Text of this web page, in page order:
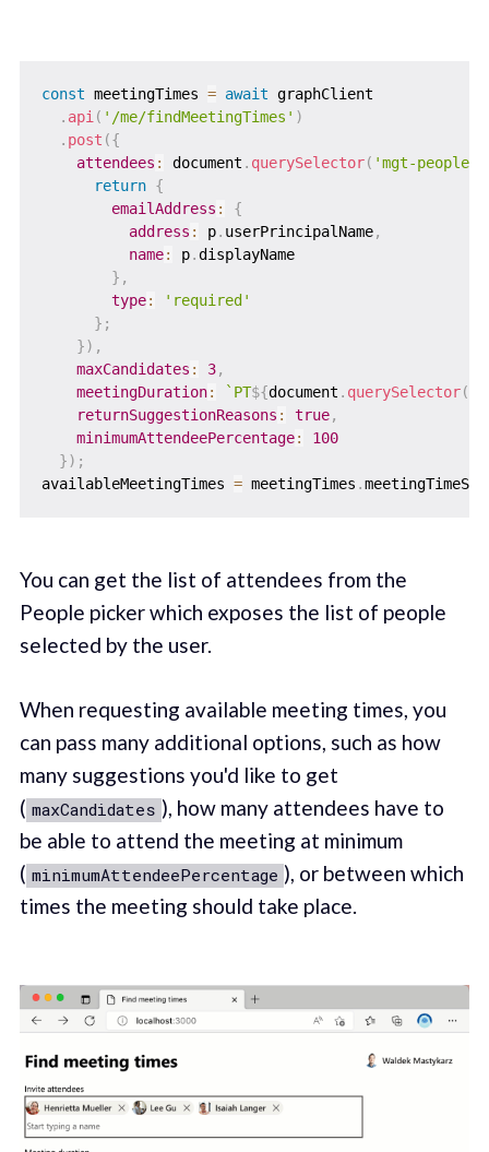
const meetingTimes = await graphClient
. api( '/me/findMeetingTimes' )
. post ({
attendees : document . querySelector( 'mgt-people-
return {
emailAddress :
{
address : p. userPrincipalName,
name: p.displayName
} ,
type:
'required'
} ;
}) ,
maxCandidates : 3,
meetingDuration: ` PT${document . querySelector(
returnSuggestionReasons : true,
minimumAttendeePercentage:
100
}) ;
availableMeetingTimes = meetingTimes .
You can get the list of attendees from the
People picker which exposes the list of people
selected by the user.
When requesting available meeting times, you
can pass many additional options, such as how
many suggestions you'd like to get
( maxCandidates ), how many attendees have to
be able to attend the meeting at minimum
( minimumAttendeePercentage ), or between which
times the meeting should take place.